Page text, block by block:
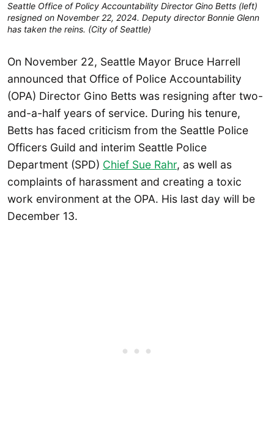
Seattle Office of Policy Accountability Director Gino Betts (left)
resigned on November 22, 2024. Deputy director Bonnie Glenn
has taken the reins. (City of Seattle)
On November 22, Seattle Mayor Bruce Harrell
announced that Office of Police Accountability
(OPA) Director Gino Betts was resigning after two-
and-a-half years of service. During his tenure,
Betts has faced criticism from the Seattle Police
Officers Guild and interim Seattle Police
Department (SPD) Chief Sue Rahr, as well as
complaints of harassment and creating a toxic
work environment at the OPA. His last day will be
December 13.